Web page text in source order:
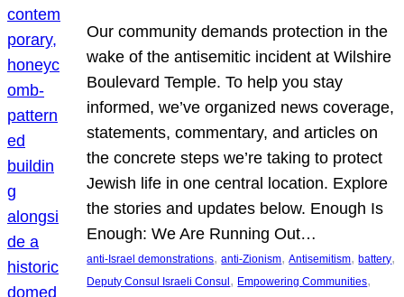
Our community demands protection in the
wake of the antisemitic incident at Wilshire
Boulevard Temple. To help you stay
informed, we’ve organized news coverage,
statements, commentary, and articles on
the concrete steps we’re taking to protect
Jewish life in one central location. Explore
the stories and updates below. Enough Is
Enough: We Are Running Out…
anti-Israel demonstrations, anti-Zionism, Antisemitism, battery
Deputy Consul Israeli Consul , Empowering Communities